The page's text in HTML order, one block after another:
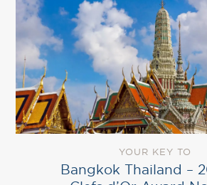
YOUR KEY TO
Bangkok Thailand –